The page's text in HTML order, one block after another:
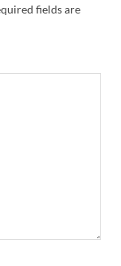
fields are